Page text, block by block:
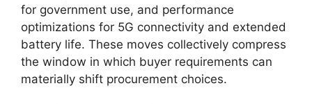
for government use, and performance
optimizations for 5G connectivity and extended
battery life. These moves collectively compress
the window in which buyer requirements can
materially shift procurement choices.